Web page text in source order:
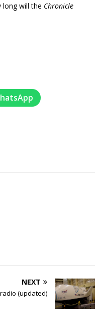
long will the Chronicle
NEXT
(updated)